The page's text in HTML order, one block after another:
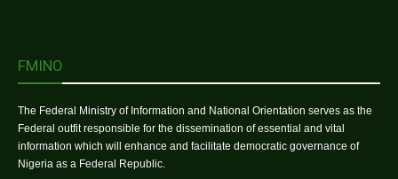
FMINO
The Federal Ministry of Information and National Orientation serves as the
Federal outfit responsible for the dissemination of essential and vital
information which will enhance and facilitate democratic governance of
Nigeria as a Federal Republic.